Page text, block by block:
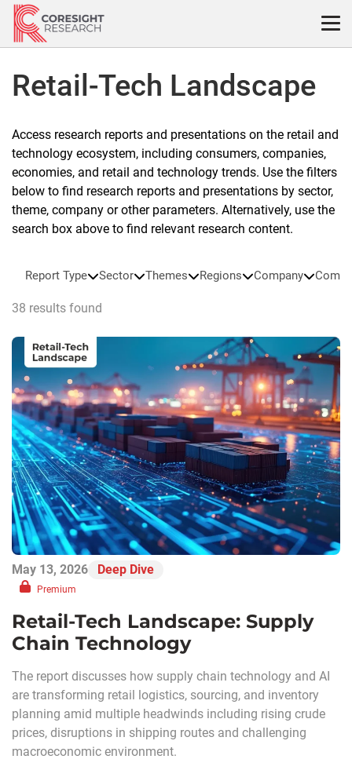
Skip
content
Retail-Tech Landscape
Access research reports and presentations on the retail and
technology ecosystem, including consumers, companies,
economies, and retail and technology trends. Use the filters
below to find research reports and presentations by sector,
theme, company or other parameters. Alternatively, use the
search box above to find relevant research content.
Report Type Sector Themes Regions Company
38 results found
May 13, 2026 Deep Dive
Premium
Retail-Tech Landscape: Supply
Chain Technology
The report discusses how supply chain technology and AI
are transforming retail logistics, sourcing, and inventory
planning amid multiple headwinds including rising crude
prices, disruptions in shipping routes and challenging
macroeconomic environment.